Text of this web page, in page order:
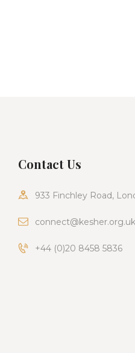
Contact Us
933 Finchley Road,
connect@kesher.org.uk
+44 (0)20 8458 5836